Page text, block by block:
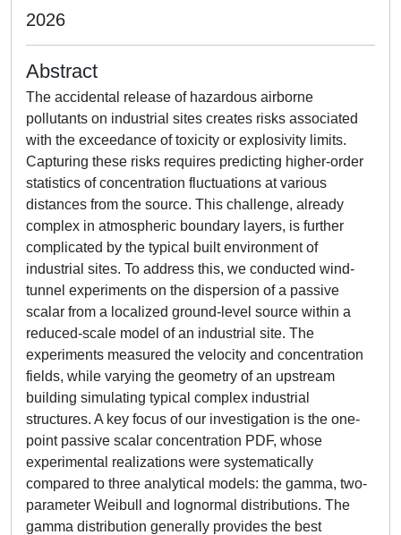
2026
Abstract
The accidental release of hazardous airborne
pollutants on industrial sites creates risks associated
with the exceedance of toxicity or explosivity limits.
Capturing these risks requires predicting higher-order
statistics of concentration fluctuations at various
distances from the source. This challenge, already
complex in atmospheric boundary layers, is further
complicated by the typical built environment of
industrial sites. To address this, we conducted wind-
tunnel experiments on the dispersion of a passive
scalar from a localized ground-level source within a
reduced-scale model of an industrial site. The
experiments measured the velocity and concentration
fields, while varying the geometry of an upstream
building simulating typical complex industrial
structures. A key focus of our investigation is the one-
point passive scalar concentration PDF, whose
experimental realizations were systematically
compared to three analytical models: the gamma, two-
parameter Weibull and lognormal distributions. The
gamma distribution generally provides the best